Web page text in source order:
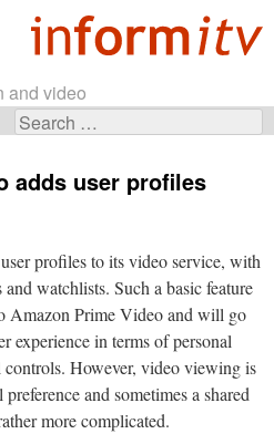
and video
Search
adds user profiles
profiles to its video service, with
watchlists. Such a basic feature
Amazon Prime Video and will go
experience in terms of personal
controls. However, video viewing is
and sometimes a shared
more complicated.